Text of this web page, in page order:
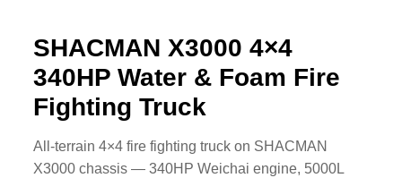
YTOSHACMAN X3000 4×4
340HP Water & Foam Fire
Fighting Truck
All-terrain 4×4 fire fighting truck on SHACMAN
X3000 chassis — 340HP Weichai engine, 5000L